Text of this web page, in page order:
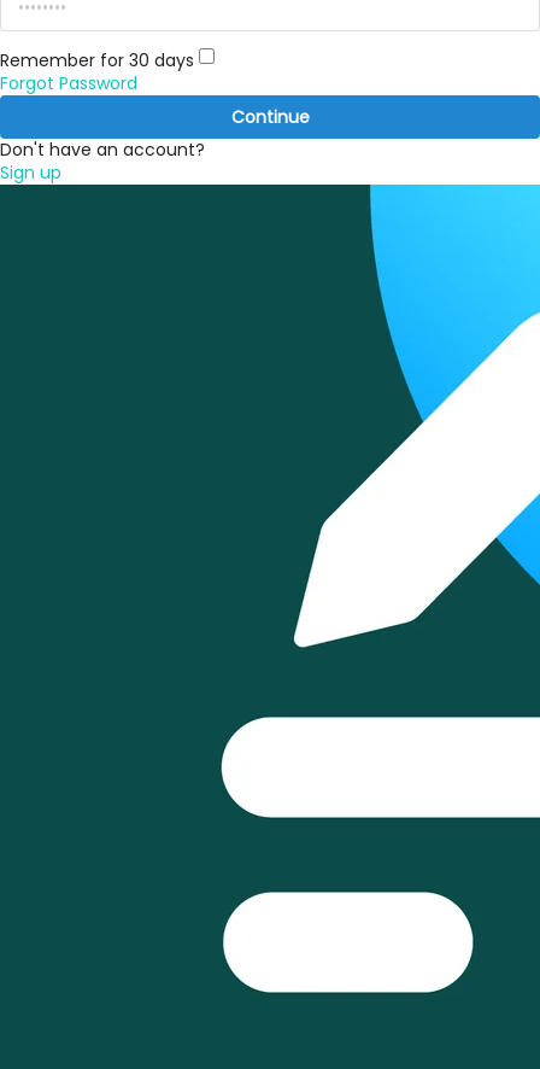
Remember for 30 days
Forgot Password
Continue
Don't have an account?
Sign up